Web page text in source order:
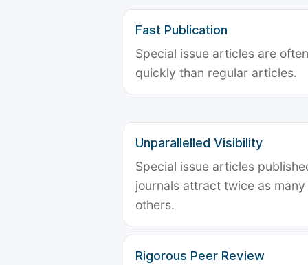
Fast Publication
Special issue articles are
quickly than regular articles.
Unparallelled Visibility
Special issue articles
journals attract twice as
others.
Rigorous Peer Review